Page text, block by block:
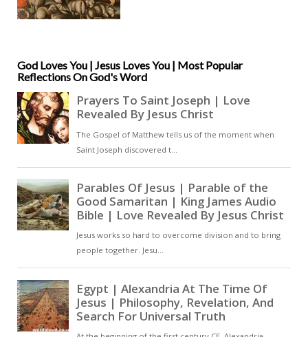
be the foundation of Christ’s
Church [ … ]
God Loves You | Jesus Loves You | Most Popular
Reflections On God's Word